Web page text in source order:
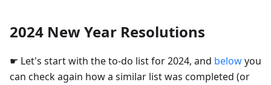
2024 New Year Resolutions
☛ Let's start with the to-do list for 2024, and belowyou
can check again how a similar list was completed (or